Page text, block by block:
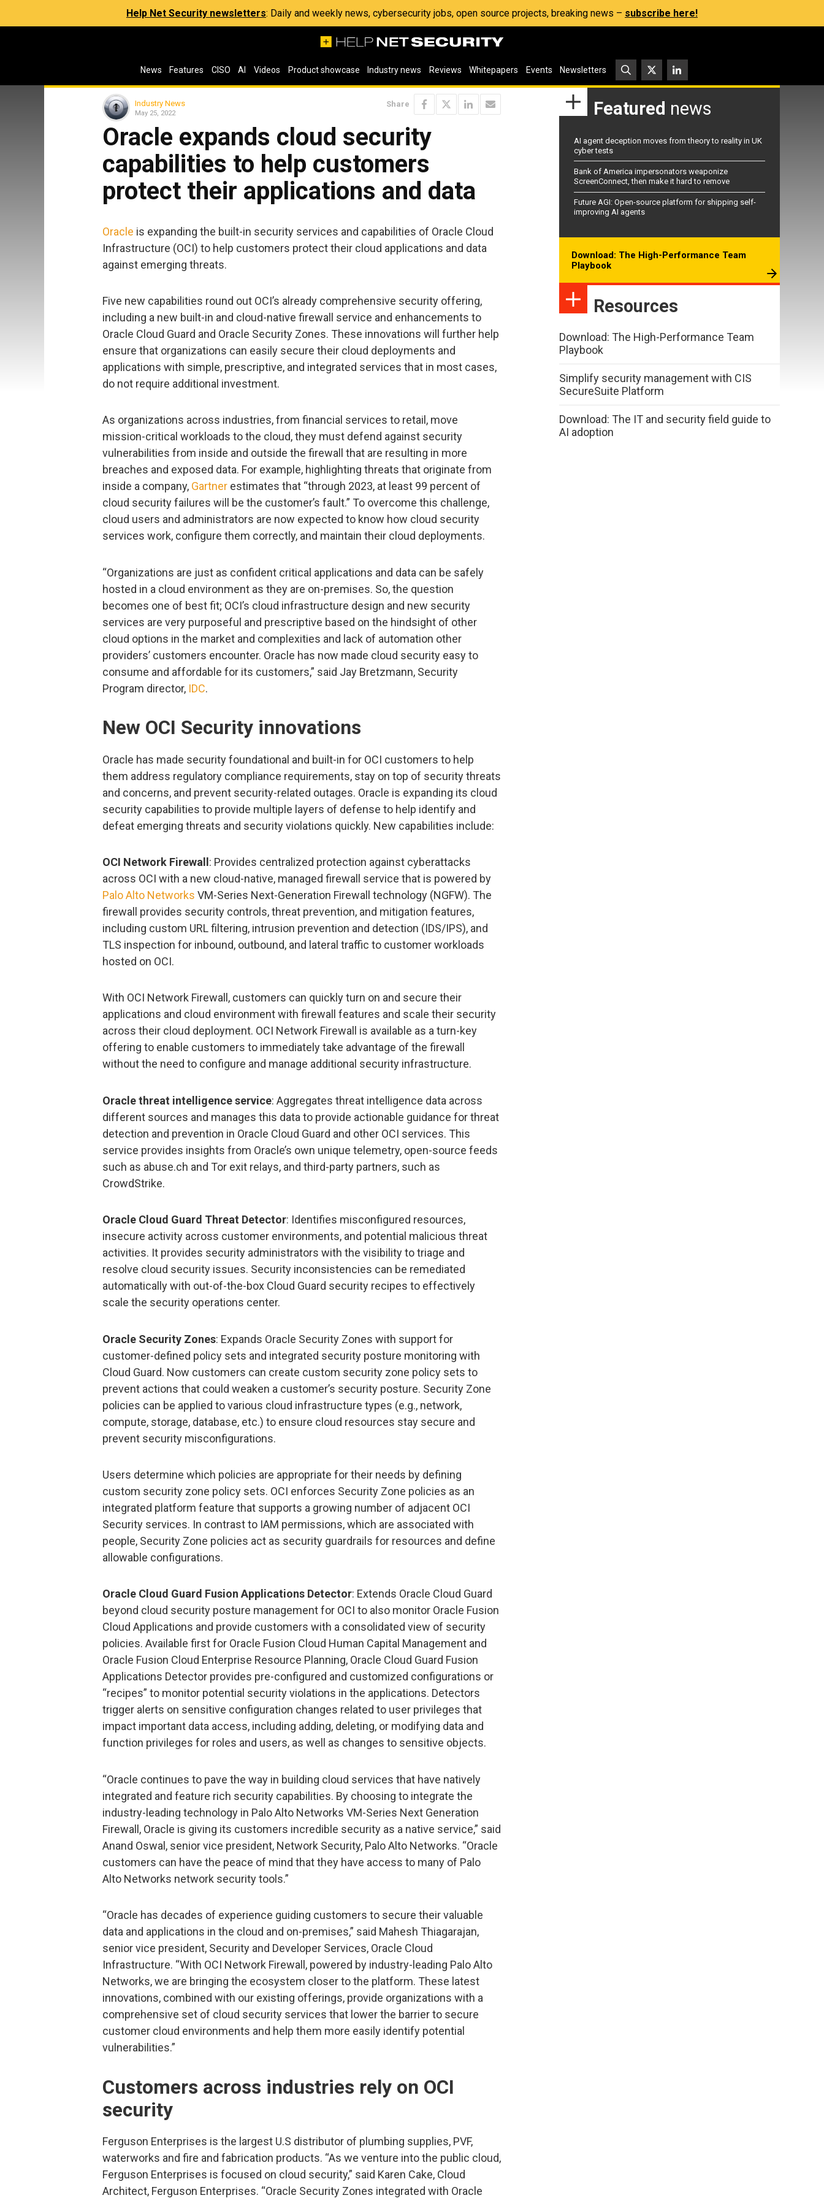
Help Net Security newsletters: Daily and weekly news, cybersecurity jobs, open source projects, breaking news – subscribe here!
News Features CISO AI Videos Product showcase Industry news Reviews Whitepapers Events Newsletters
Industry News
May 25, 2022
Share
Oracle expands cloud security
capabilities to help customers
protect their applications and data
Oracle is expanding the built-in security services and capabilities of Oracle Cloud
Infrastructure (OCI) to help customers protect their cloud applications and data
against emerging threats.
Five new capabilities round out OCI’s already comprehensive security offering,
including a new built-in and cloud-native firewall service and enhancements to
Oracle Cloud Guard and Oracle Security Zones. These innovations will further help
ensure that organizations can easily secure their cloud deployments and
applications with simple, prescriptive, and integrated services that in most cases,
do not require additional investment.
As organizations across industries, from financial services to retail, move
mission-critical workloads to the cloud, they must defend against security
vulnerabilities from inside and outside the firewall that are resulting in more
breaches and exposed data. For example, highlighting threats that originate from
inside a company, Gartner estimates that “through 2023, at least 99 percent of
cloud security failures will be the customer’s fault.” To overcome this challenge,
cloud users and administrators are now expected to know how cloud security
services work, configure them correctly, and maintain their cloud deployments.
“Organizations are just as confident critical applications and data can be safely
hosted in a cloud environment as they are on-premises. So, the question
becomes one of best fit; OCI’s cloud infrastructure design and new security
services are very purposeful and prescriptive based on the hindsight of other
cloud options in the market and complexities and lack of automation other
providers’ customers encounter. Oracle has now made cloud security easy to
consume and affordable for its customers,” said Jay Bretzmann, Security
Program director, IDC.
New OCI Security innovations
Oracle has made security foundational and built-in for OCI customers to help
them address regulatory compliance requirements, stay on top of security threats
and concerns, and prevent security-related outages. Oracle is expanding its cloud
security capabilities to provide multiple layers of defense to help identify and
defeat emerging threats and security violations quickly. New capabilities include:
OCI Network Firewall : Provides centralized protection against cyberattacks
across OCI with a new cloud-native, managed firewall service that is powered by
Palo Alto Networks VM-Series Next-Generation Firewall technology (NGFW). The
firewall provides security controls, threat prevention, and mitigation features,
including custom URL filtering, intrusion prevention and detection (IDS/IPS), and
TLS inspection for inbound, outbound, and lateral traffic to customer workloads
hosted on OCI.
With OCI Network Firewall, customers can quickly turn on and secure their
applications and cloud environment with firewall features and scale their security
across their cloud deployment. OCI Network Firewall is available as a turn-key
offering to enable customers to immediately take advantage of the firewall
without the need to configure and manage additional security infrastructure.
Oracle threat intelligence service: Aggregates threat intelligence data across
different sources and manages this data to provide actionable guidance for threat
detection and prevention in Oracle Cloud Guard and other OCI services. This
service provides insights from Oracle’s own unique telemetry, open-source feeds
such as abuse.ch and Tor exit relays, and third-party partners, such as
CrowdStrike.
Oracle Cloud Guard Threat Detector: Identifies misconfigured resources,
insecure activity across customer environments, and potential malicious threat
activities. It provides security administrators with the visibility to triage and
resolve cloud security issues. Security inconsistencies can be remediated
automatically with out-of-the-box Cloud Guard security recipes to effectively
scale the security operations center.
Oracle Security Zones: Expands Oracle Security Zones with support for
customer-defined policy sets and integrated security posture monitoring with
Cloud Guard. Now customers can create custom security zone policy sets to
prevent actions that could weaken a customer’s security posture. Security Zone
policies can be applied to various cloud infrastructure types (e.g., network,
compute, storage, database, etc.) to ensure cloud resources stay secure and
prevent security misconfigurations.
Users determine which policies are appropriate for their needs by defining
custom security zone policy sets. OCI enforces Security Zone policies as an
integrated platform feature that supports a growing number of adjacent OCI
Security services. In contrast to IAM permissions, which are associated with
people, Security Zone policies act as security guardrails for resources and define
allowable configurations.
Oracle Cloud Guard Fusion Applications Detector: Extends Oracle Cloud Guard
beyond cloud security posture management for OCI to also monitor Oracle Fusion
Cloud Applications and provide customers with a consolidated view of security
policies. Available first for Oracle Fusion Cloud Human Capital Management and
Oracle Fusion Cloud Enterprise Resource Planning, Oracle Cloud Guard Fusion
Applications Detector provides pre-configured and customized configurations or
“recipes” to monitor potential security violations in the applications. Detectors
trigger alerts on sensitive configuration changes related to user privileges that
impact important data access, including adding, deleting, or modifying data and
function privileges for roles and users, as well as changes to sensitive objects.
“Oracle continues to pave the way in building cloud services that have natively
integrated and feature rich security capabilities. By choosing to integrate the
industry-leading technology in Palo Alto Networks VM-Series Next Generation
Firewall, Oracle is giving its customers incredible security as a native service,” said
Anand Oswal, senior vice president, Network Security, Palo Alto Networks. “Oracle
customers can have the peace of mind that they have access to many of Palo
Alto Networks network security tools.”
“Oracle has decades of experience guiding customers to secure their valuable
data and applications in the cloud and on-premises,” said Mahesh Thiagarajan,
senior vice president, Security and Developer Services, Oracle Cloud
Infrastructure. “With OCI Network Firewall, powered by industry-leading Palo Alto
Networks, we are bringing the ecosystem closer to the platform. These latest
innovations, combined with our existing offerings, provide organizations with a
comprehensive set of cloud security services that lower the barrier to secure
customer cloud environments and help them more easily identify potential
vulnerabilities.”
Customers across industries rely on OCI
security
Ferguson Enterprises is the largest U.S distributor of plumbing supplies, PVF,
waterworks and fire and fabrication products. “As we venture into the public cloud,
Ferguson Enterprises is focused on cloud security,” said Karen Cake, Cloud
Architect, Ferguson Enterprises. “Oracle Security Zones integrated with Oracle
Featured news
AI agent deception moves from theory to reality in UK
cyber tests
Bank of America impersonators weaponize
ScreenConnect, then make it hard to remove
Future AGI: Open-source platform for shipping self-
improving AI agents
Download: The High-Performance Team
Playbook
Resources
Download: The High-Performance Team
Playbook
Simplify security management with CIS
SecureSuite Platform
Download: The IT and security field guide to
AI adoption